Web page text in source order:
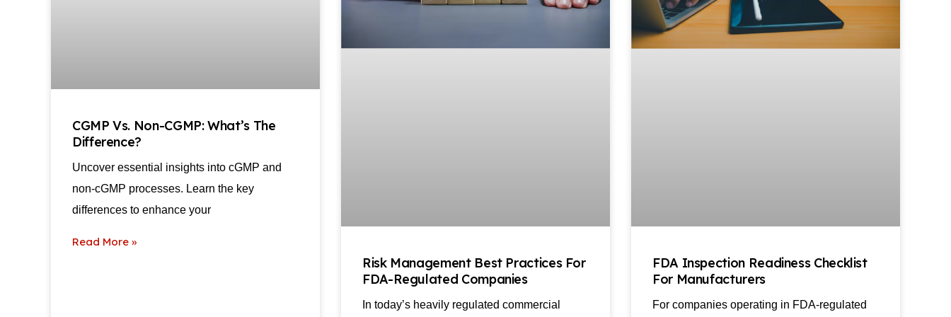
CGMP Vs. Non-CGMP: What’s The
Difference?
Uncover essential insights into cGMP and
non-cGMP processes. Learn the key
differences to enhance your
Read More »
Risk Management Best Practices For
FDA-Regulated Companies
In today’s heavily regulated commercial
FDA Inspection Readiness Checklist
For Manufacturers
For companies operating in FDA-regulated